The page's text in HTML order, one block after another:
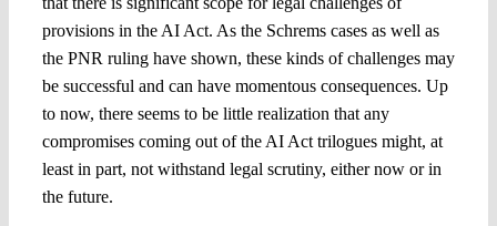
provisions in the AI Act. As the Schrems cases as well as
the PNR ruling have shown, these kinds of challenges may
be successful and can have momentous consequences. Up
to now, there seems to be little realization that any
compromises coming out of the AI Act trilogues might, at
least in part, not withstand legal scrutiny, either now or in
the future.